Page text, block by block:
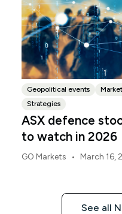
Geopolitical events
Strategies
ASX defence
to watch in 2026
GO Markets • March 16,
See all